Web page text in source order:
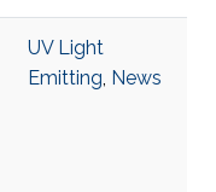
UV Light
Emitting, News